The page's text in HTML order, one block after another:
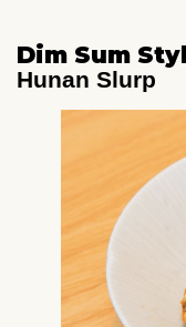
Dim Sum
Hunan Slurp